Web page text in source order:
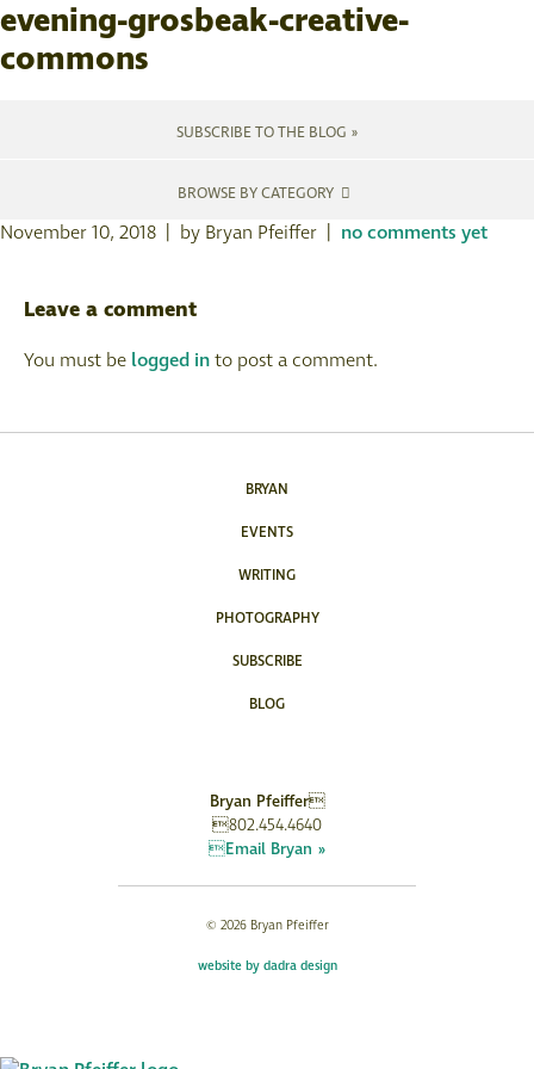
evening-grosbeak-creative-
commons
SUBSCRIBE TO THE BLOG »
BROWSE BY CATEGORY
November 10, 2018 | by Bryan Pfeiffer | no comments yet
Leave a comment
You must be logged into post a comment.
BRYAN
EVENTS
WRITING
PHOTOGRAPHY
SUBSCRIBE
BLOG
Bryan Pfeiffer
802.454.4640
Email Bryan »
© 2026 Bryan Pfeiffer
website by dadra design